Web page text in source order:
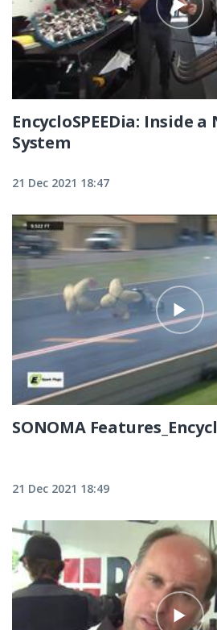
EncycloSPEEDia: Inside
System
21 Dec 2021 18:47
SONOMA
21 Dec 2021 18:49